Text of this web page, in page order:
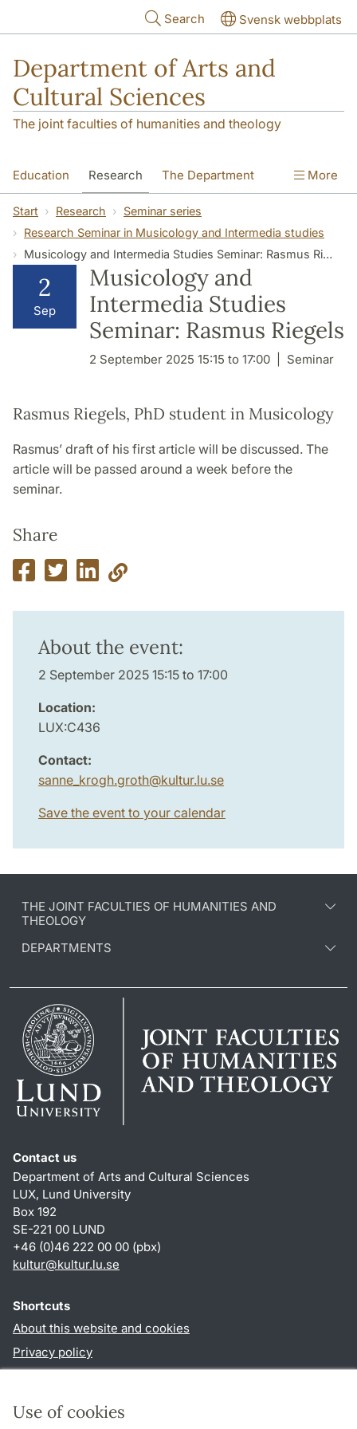
Use of cookies
Search Svensk webbplats
Department of Arts and
Cultural Sciences
The joint faculties of humanities and theology
Education Research The Department
Contact
More
Start Research
Seminar series
Research Seminar in Musicology and Intermedia studies
Musicology and Intermedia Studies Seminar: Rasmus Riegels
2
Sep
Musicology and
Intermedia Studies
Seminar: Rasmus Riegels
2 September 2025 15:15 to 17:00 Seminar
Rasmus Riegels, PhD student in Musicology
Rasmus’ draft of his first article will be discussed. The
article will be passed around a week before the
seminar.
Share
About the event:
2 September 2025 15:15 to 17:00
Location:
LUX:C436
Contact:
sanne_krogh.groth@kultur.lu.se
Save the event to your calendar
THE JOINT FACULTIES OF HUMANITIES AND
THEOLOGY
DEPARTMENTS
Contact us
Department of Arts and Cultural Sciences
LUX, Lund University
Box 192
SE-221 00 LUND
+46 (0)46 222 00 00 (pbx)
kultur@kultur.lu.se
Shortcuts
About this website and cookies
Privacy policy